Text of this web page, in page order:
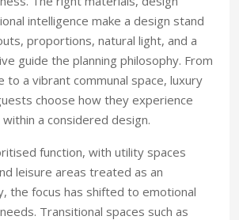
intelligence make a design stand
proportions, natural light, and a
guide the planning philosophy. From
to a vibrant communal space, luxury
choose how they experience
a considered design.
function, with utility spaces
leisure areas treated as an
the focus has shifted to emotional
Transitional spaces such as